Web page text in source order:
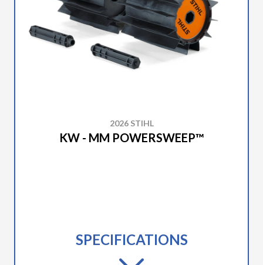
2026 STIHL
KW - MM POWERSWEEP™
SPECIFICATIONS